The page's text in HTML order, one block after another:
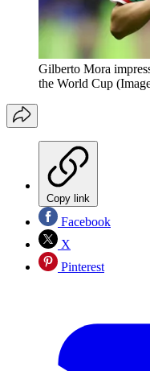
Gilberto Mora
the World Cup
Copy link
Facebook
X
Pinterest